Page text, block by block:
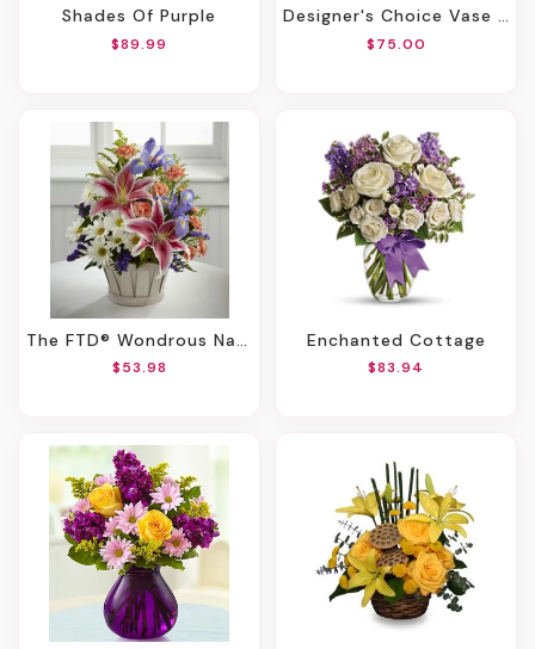
Shades Of Purple
$89.99
Designer's Choice Vase Arrangement
$75.00
The FTD® Wondrous Nature™ Bouquet
$53.98
Enchanted Cottage
$83.94